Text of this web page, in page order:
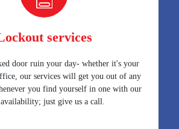
services
door ruin your day- whether it's your
our services will get you out of any
you find yourself in one with our
just give us a call.